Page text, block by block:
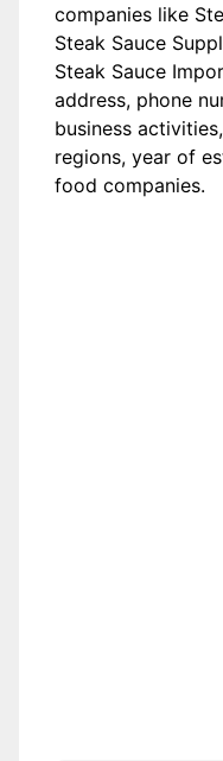
companies like
Steak Sauce
Steak Sauce
address, phone
business
regions, year of
food companies.